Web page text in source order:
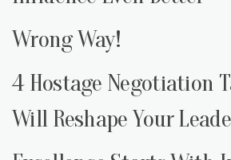
Wrong Way!
4 Hostage Negotiation
Will Reshape Your